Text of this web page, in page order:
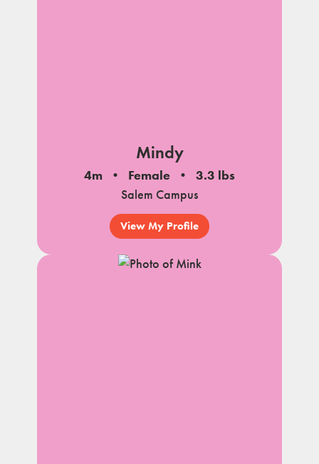
Mindy
4m Female
3.3 lbs
Salem Campus
View My Profile